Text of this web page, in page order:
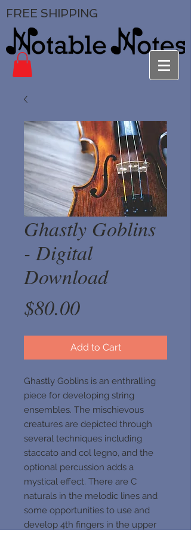
FREE SHIPPING
Ghastly Goblins
- Digital
Download
$80.00Price
Add to Cart
Ghastly Goblins is an enthralling
piece for developing string
ensembles. The mischievous
creatures are depicted through
several techniques including
staccato and col legno, and the
optional percussion adds a
mystical effect. There are C
naturals in the melodic lines and
some opportunities to use and
develop 4th fingers in the upper